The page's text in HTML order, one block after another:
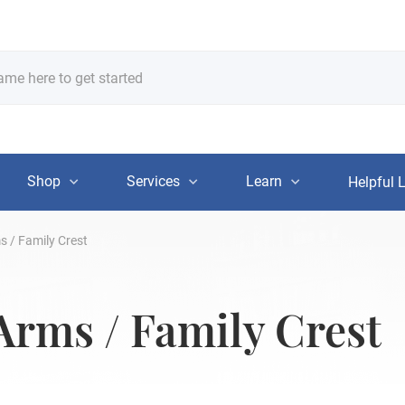
Shop Services Learn Helpful
/ Family Crest
/ Family Crest